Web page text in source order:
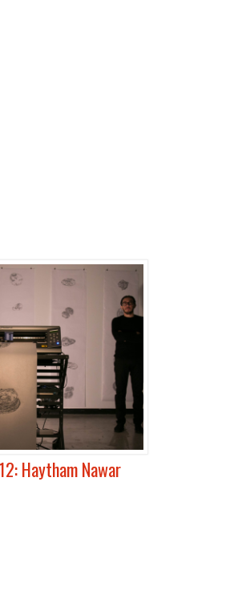
Haytham Nawar